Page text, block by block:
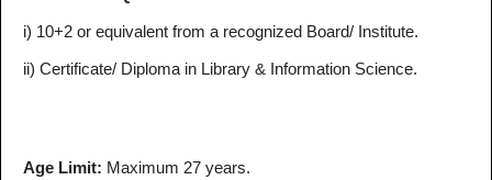
i) 10+2 or equivalent from a recognized Board/ Institute.
ii) Certificate/ Diploma in Library & Information Science.
Age Limit: Maximum 27 years.